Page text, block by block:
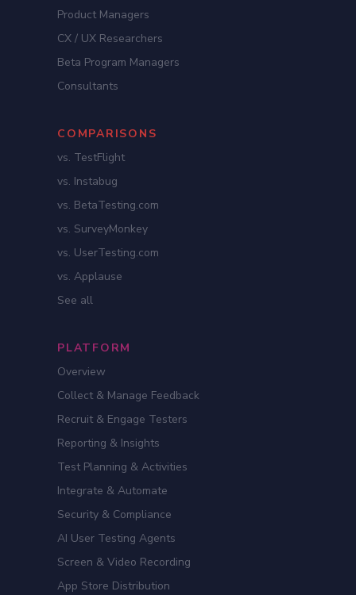
Product Managers
CX / UX Researchers
Beta Program Managers
Consultants
COMPARISONS
vs. TestFlight
vs. Instabug
vs. BetaTesting.com
vs. SurveyMonkey
vs. UserTesting.com
vs. Applause
See all
PLATFORM
Overview
Collect & Manage Feedback
Recruit & Engage Testers
Reporting & Insights
Test Planning & Activities
Integrate & Automate
Security & Compliance
AI User Testing Agents
Screen & Video Recording
App Store Distribution